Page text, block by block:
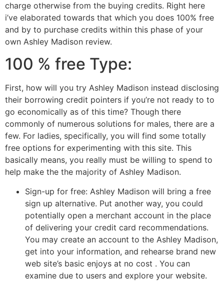
charge otherwise from the buying credits. Right here
i’ve elaborated towards that which you does 100% free
and by to purchase credits within this phase of your
own Ashley Madison review.
100 % free Type:
First, how will you try Ashley Madison instead disclosing
their borrowing credit pointers if you’re not ready to to
go economically as of this time? Though there
commonly of numerous solutions for males, there are a
few. For ladies, specifically, you will find some totally
free options for experimenting with this site. This
basically means, you really must be willing to spend to
help make the the majority of Ashley Madison.
Sign-up for free: Ashley Madison will bring a free
sign up alternative. Put another way, you could
potentially open a merchant account in the place
of delivering your credit card recommendations.
You may create an account to the Ashley Madison,
get into your information, and rehearse brand new
web site’s basic enjoys at no cost . You can
examine due to users and explore your website.